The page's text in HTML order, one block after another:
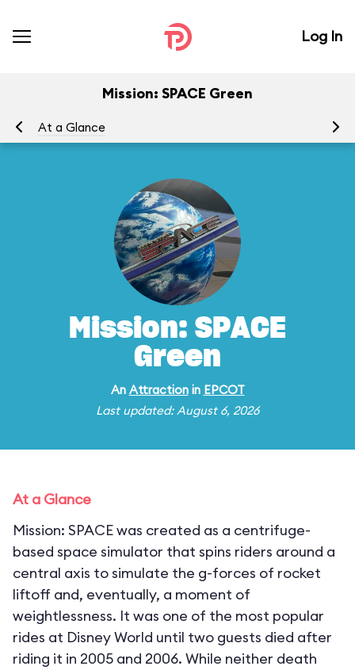
Log In
Mission: SPACE Green
At a Glance
Mission: SPACE
Green
An Attractionin EPCOT
Last updated: August 6, 2026
At a Glance
Mission: SPACE was created as a centrifuge-
based space simulator that spins riders around a
central axis to simulate the g-forces of rocket
liftoff and, eventually, a moment of
weightlessness. It was one of the most popular
rides at Disney World until two guests died after
riding it in 2005 and 2006. While neither death